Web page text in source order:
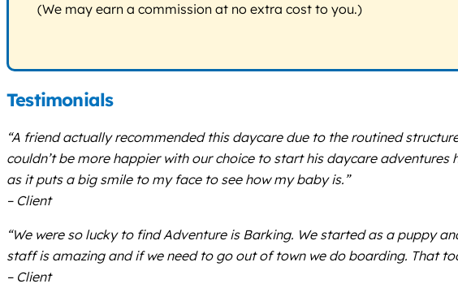
(We may earn a commission at no extra cost to you.)
Testimonials
“A friend actually recommended this daycare due to the routined
couldn’t be more happier with our choice to start his daycare
as it puts a big smile to my face to see how my baby is.”
– Client
“We were so lucky to find Adventure is Barking. We started as a puppy
staff is amazing and if we need to go out of town we do boarding. That
– Client